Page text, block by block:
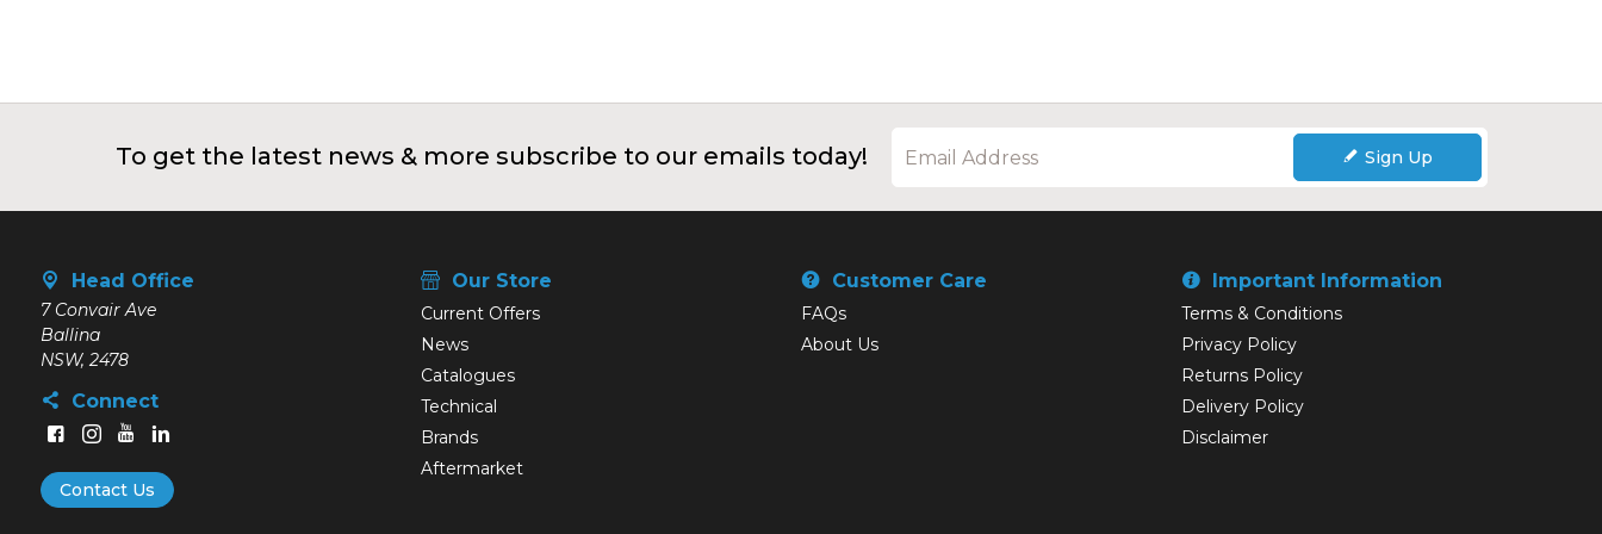
To get the latest news & more subscribe to our emails today! Sign Up
Head Office
7 Convair Ave
Ballina
NSW, 2478
Connect
Contact Us
Our Store
Current Offers
News
Catalogues
Technical
Brands
Aftermarket
Customer Care
FAQs
About Us
Important Information
Terms & Conditions
Privacy Policy
Returns Policy
Delivery Policy
Disclaimer